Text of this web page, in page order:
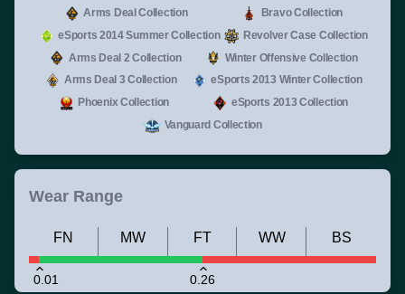
Arms Deal Collection
Bravo Collection
eSports 2014 Summer Collection
Revolver Case Collection
Arms Deal 2 Collection
Winter Offensive Collection
Arms Deal 3 Collection
eSports 2013 Winter Collection
Phoenix Collection
eSports 2013 Collection
Vanguard Collection
Wear Range
0.01 0.26
FN MW FT WW BS